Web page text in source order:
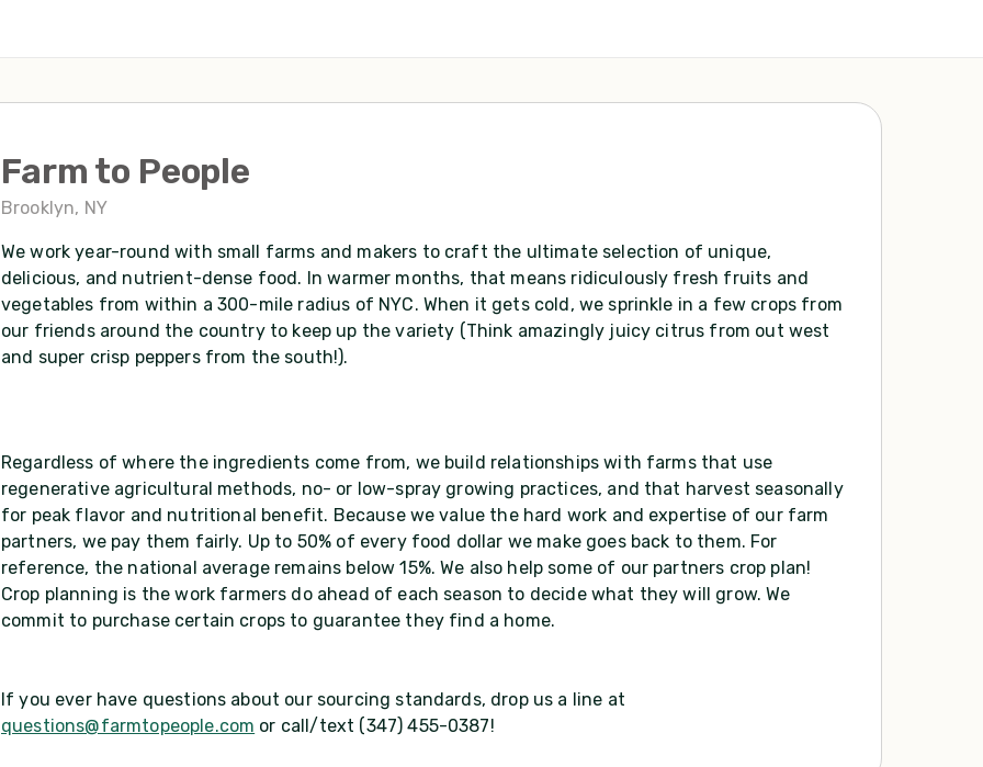
Farm to People
Brooklyn, NY
We work year-round with small farms and makers to craft the ultimate selection of unique,
delicious, and nutrient-dense food. In warmer months, that means ridiculously fresh fruits and
vegetables from within a 300-mile radius of NYC. When it gets cold, we sprinkle in a few crops from
our friends around the country to keep up the variety (Think amazingly juicy citrus from out west
and super crisp peppers from the south!).
Regardless of where the ingredients come from, we build relationships with farms that use
regenerative agricultural methods, no- or low-spray growing practices, and that harvest seasonally
for peak flavor and nutritional benefit. Because we value the hard work and expertise of our farm
partners, we pay them fairly. Up to 50% of every food dollar we make goes back to them. For
reference, the national average remains below 15%. We also help some of our partners crop plan!
Crop planning is the work farmers do ahead of each season to decide what they will grow. We
commit to purchase certain crops to guarantee they find a home.
If you ever have questions about our sourcing standards, drop us a line at
questions@farmtopeople.com or call/text (347) 455-0387!